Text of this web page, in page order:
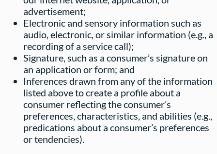
advertisement;
Electronic and sensory information such as
audio, electronic, or similar information (e.g., a
recording of a service call);
Signature, such as a consumer’s signature on
an application or form; and
Inferences drawn from any of the information
listed above to create a profile about a
consumer reflecting the consumer’s
preferences, characteristics, and abilities (e.g.,
predications about a consumer’s preferences
or tendencies).